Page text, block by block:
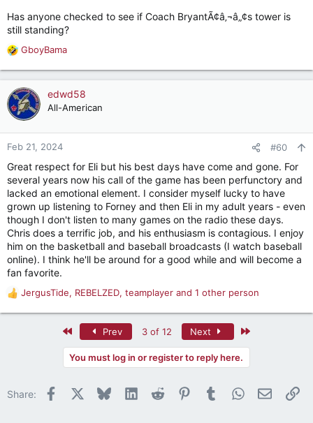
Has anyone checked to see if Coach BryantÃ¢â‚¬â„¢s tower is
still standing?
R
a
c
t
n
:
GboyBama
edwd58
All-American
Feb 21, 2024 #60
Great respect for Eli but his best days have come and gone. For
several years now his call of the game has been perfunctory and
lacked an emotional element. I consider myself lucky to have
grown up listening to Forney and then Eli in my adult years - even
though I don't listen to many games on the radio these days.
Chris does a terrific job, and his enthusiasm is contagious. I enjoy
him on the basketball and baseball broadcasts (I watch baseball
online). I think he'll be around for a good while and will become a
fan favorite.
R
s
JergusTide, REBELZED, teamplayer and 1 other person
Prev 3 of 12 Next
You must log in or register to reply here.
Share: Facebook BlueskyLinkedInReddit PinterestTumblrWhatsApp
Email